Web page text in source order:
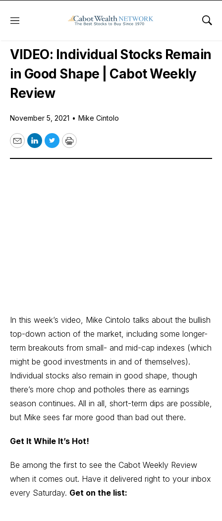
Menu
Free Videos
VIDEO: Individual Stocks Remain
in Good Shape | Cabot Weekly
Review
November 5, 2021 • Mike Cintolo
EmailLinkedIn
TwitterPrint
In this week’s video, Mike Cintolo talks about the bullish
top-down action of the market, including some longer-
term breakouts from small- and mid-cap indexes (which
might be good investments in and of themselves).
Individual stocks also remain in good shape, though
there’s more chop and potholes there as earnings
season continues. All in all, short-term dips are possible,
but Mike sees far more good than bad out there.
Get It While It’s Hot!
Be among the first to see the Cabot Weekly Review
when it comes out. Have it delivered right to your inbox
every Saturday. Get on the list: